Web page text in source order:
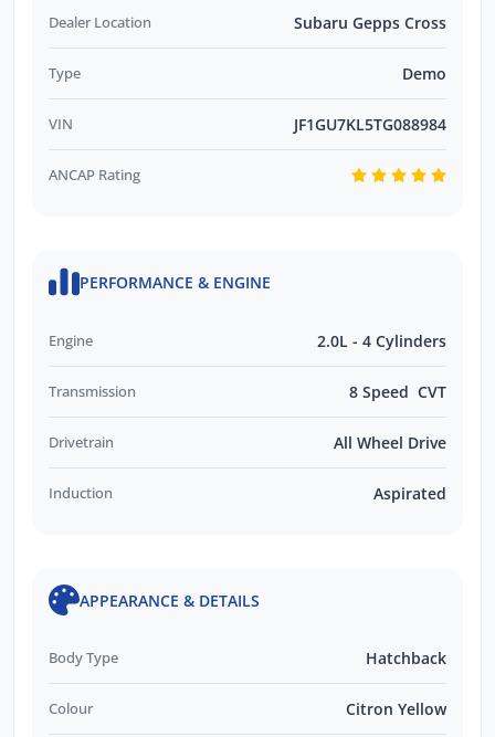
Dealer Location Subaru Gepps Cross
Type Demo
VIN JF1GU7KL5TG088984
ANCAP Rating
PERFORMANCE & ENGINE
Engine 2.0L - 4 Cylinders
Transmission 8 Speed CVT
Drivetrain All Wheel Drive
Induction Aspirated
APPEARANCE & DETAILS
Body Type Hatchback
Colour Citron Yellow